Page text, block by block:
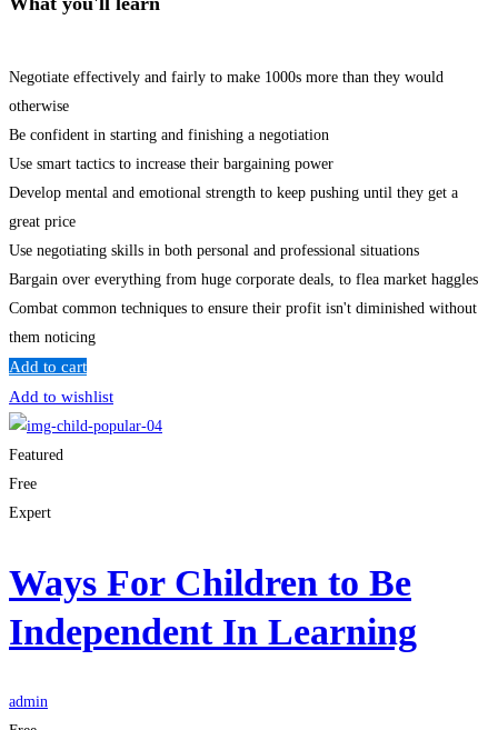
Negotiate effectively and fairly to make 1000s more than they would
otherwise
Be confident in starting and finishing a negotiation
Use smart tactics to increase their bargaining power
Develop mental and emotional strength to keep pushing until they get a
great price
Use negotiating skills in both personal and professional situations
Bargain over everything from huge corporate deals, to flea market haggles
Combat common techniques to ensure their profit isn't diminished without
them noticing
Add to cart
Add to wishlist
Featured
Free
Expert
Ways For Children to Be
Independent In Learning
admin